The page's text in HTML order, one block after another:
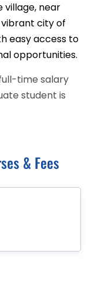
village, near
city of
easy access to
opportunities.
time salary
student is
& Fees